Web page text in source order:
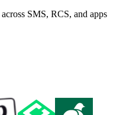
SMS, RCS, and apps